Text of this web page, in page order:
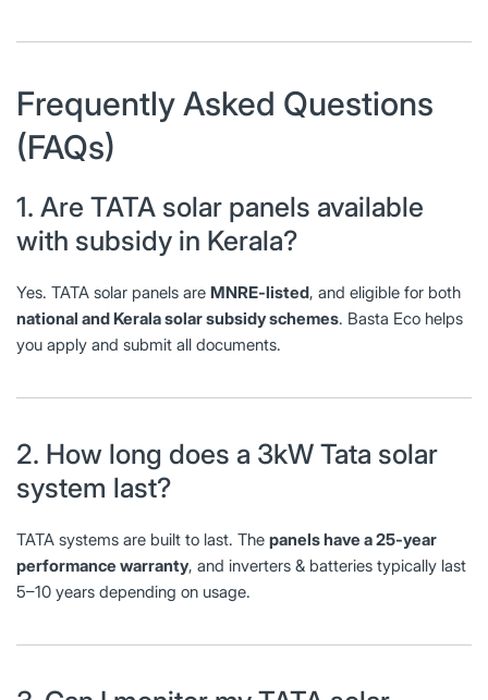
Frequently Asked Questions
(FAQs)
1. Are TATA solar panels available
with subsidy in Kerala?
Yes. TATA solar panels are MNRE-listed, and eligible for both
national and Kerala solar subsidy schemes. Basta Eco helps
you apply and submit all documents.
2. How long does a 3kW Tata solar
system last?
TATA systems are built to last. The panels have a 25-year
performance warranty, and inverters & batteries typically last
5–10 years depending on usage.